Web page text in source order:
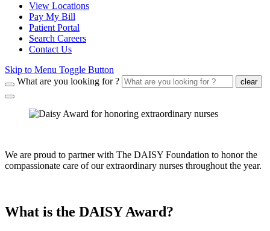
View Locations
Pay My Bill
Patient Portal
Search Careers
Contact Us
Skip to Menu Toggle Button
What are you looking for ?
clear
We are proud to partner with The DAISY Foundation to honor the
compassionate care of our extraordinary nurses throughout the year.
What is the DAISY Award?